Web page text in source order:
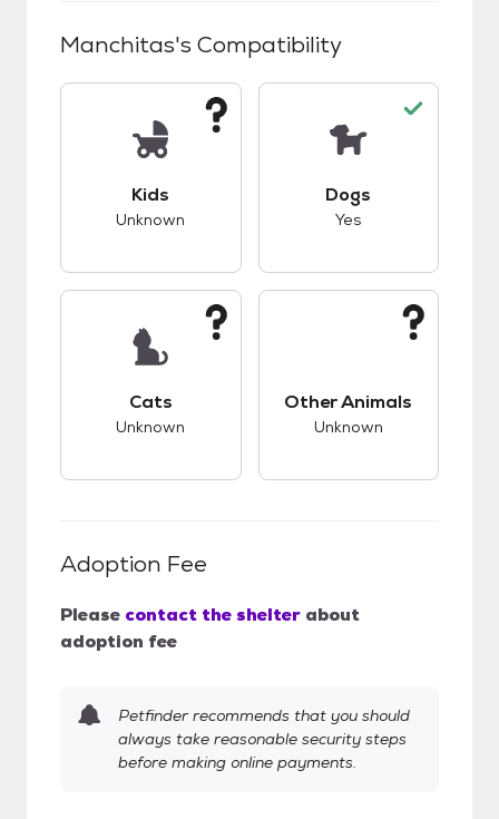
Manchitas's Compatibility
Kids
Unknown
Dogs
Yes
Cats
Unknown
Other Animals
Unknown
Adoption Fee
Please contact the shelter about
adoption fee
Petfinder recommends that you should
always take reasonable security steps
before making online payments.